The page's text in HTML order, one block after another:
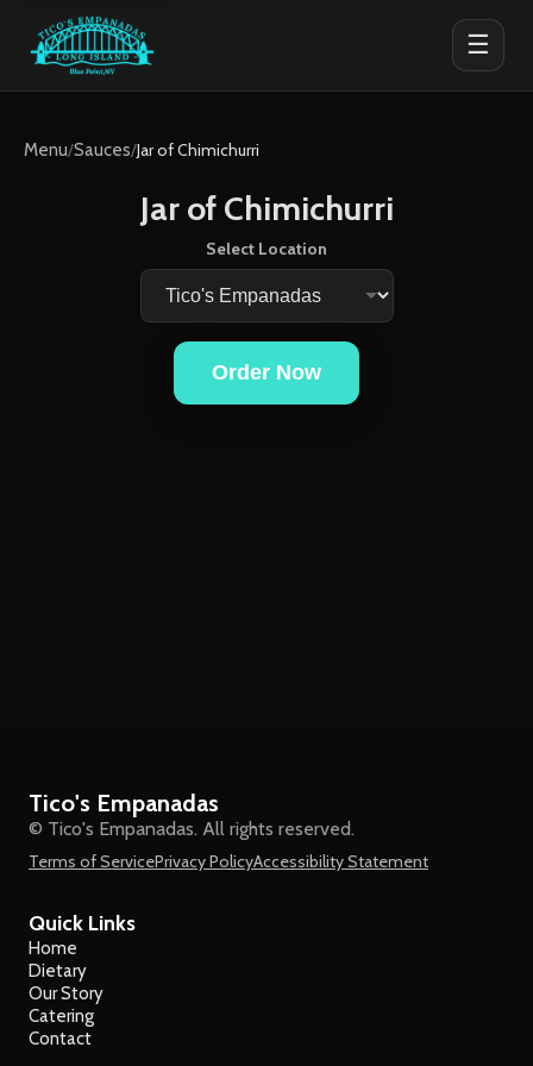
☰
Menu/Sauces/Jar of Chimichurri
Jar of Chimichurri
Select Location
Order Now
Tico's Empanadas
© Tico's Empanadas. All rights reserved.
Terms of ServicePrivacy PolicyAccessibility Statement
Quick Links
Home
Dietary
Our Story
Catering
Contact